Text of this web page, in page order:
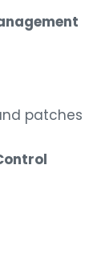
patches